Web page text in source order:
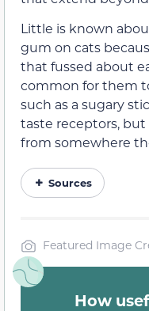
Little is known
gum on cats
that fussed about
common for them
such as a sugary
taste receptors, but
from somewhere
Sources
Featured Image
How